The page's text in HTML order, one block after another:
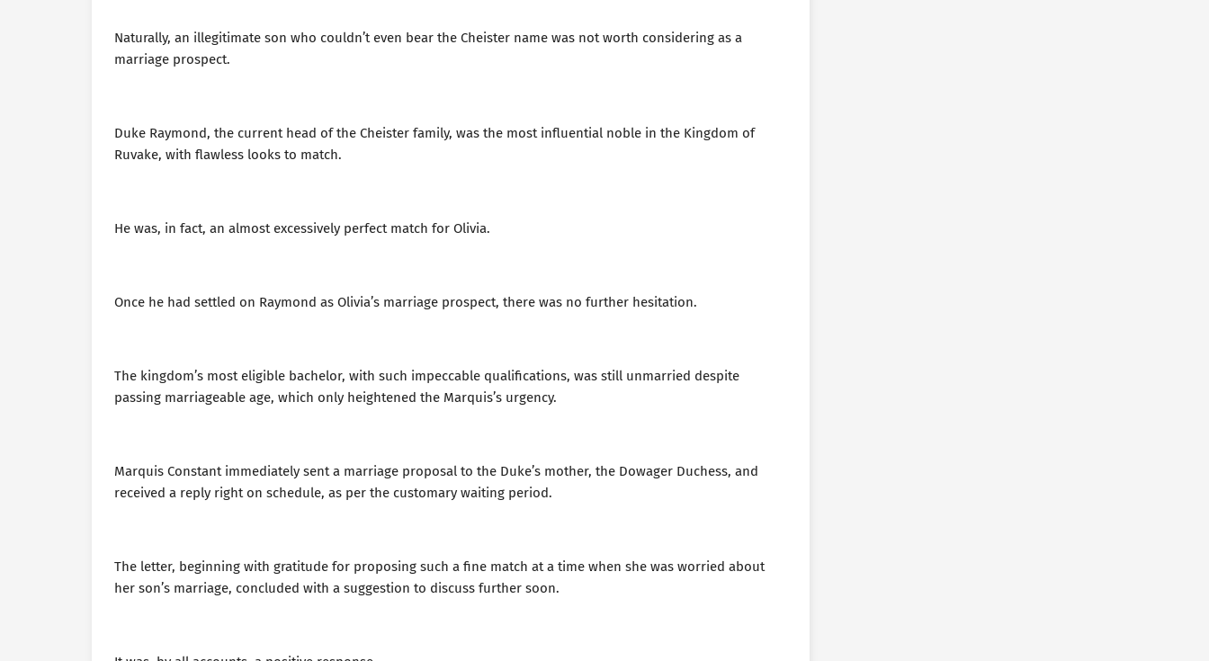
Naturally, an illegitimate son who couldn’t even bear the Cheister name was not worth considering as a
marriage prospect.
Duke Raymond, the current head of the Cheister family, was the most influential noble in the Kingdom of
Ruvake, with flawless looks to match.
He was, in fact, an almost excessively perfect match for Olivia.
Once he had settled on Raymond as Olivia’s marriage prospect, there was no further hesitation.
The kingdom’s most eligible bachelor, with such impeccable qualifications, was still unmarried despite
passing marriageable age, which only heightened the Marquis’s urgency.
Marquis Constant immediately sent a marriage proposal to the Duke’s mother, the Dowager Duchess, and
received a reply right on schedule, as per the customary waiting period.
The letter, beginning with gratitude for proposing such a fine match at a time when she was worried about
her son’s marriage, concluded with a suggestion to discuss further soon.